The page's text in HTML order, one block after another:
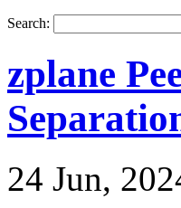
Search:
zplane
24 Jun,